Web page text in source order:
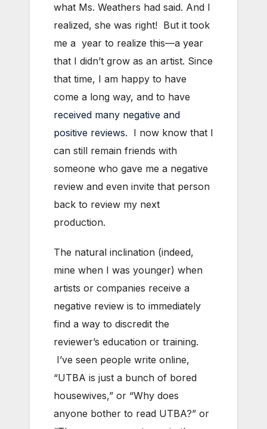
what Ms. Weathers had said. And I
realized, she was right! But it took
me a year to realize this—a year
that I didn’t grow as an artist. Since
that time, I am happy to have
come a long way, and to have
received many negative and
positive reviews. I now know that I
can still remain friends with
someone who gave me a negative
review and even invite that person
back to review my next
production.
The natural inclination (indeed,
mine when I was younger) when
artists or companies receive a
negative review is to immediately
find a way to discredit the
reviewer’s education or training.
I’ve seen people write online,
“UTBA is just a bunch of bored
housewives,” or “Why does
anyone bother to read UTBA?” or